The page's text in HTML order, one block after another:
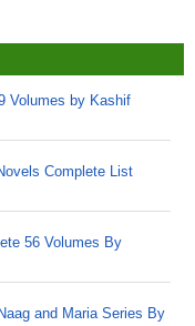
Volumes by Kashif
Complete List
56 Volumes By
and Maria Series By